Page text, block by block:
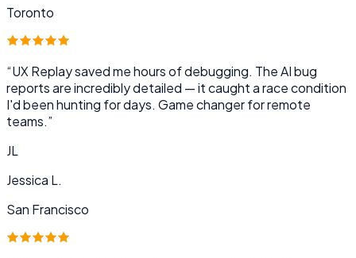
Toronto
“UX Replay saved me hours of debugging. The AI bug
reports are incredibly detailed — it caught a race condition
I'd been hunting for days. Game changer for remote
teams.”
JL
Jessica L.
San Francisco